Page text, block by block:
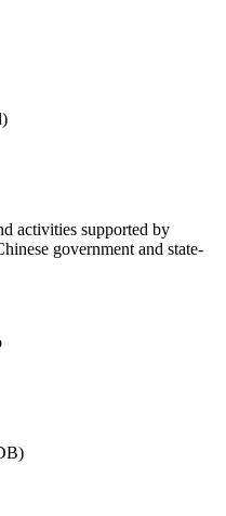
activities supported by
government and state-